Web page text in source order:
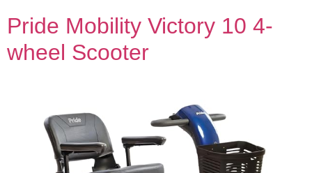
Pride Mobility Victory 10 4-
wheel Scooter